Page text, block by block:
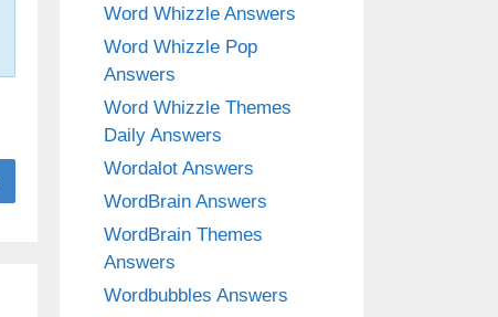
Word Whizzle Answers
Word Whizzle Pop
Answers
Word Whizzle Themes
Daily Answers
Wordalot Answers
WordBrain Answers
WordBrain Themes
Answers
Wordbubbles Answers